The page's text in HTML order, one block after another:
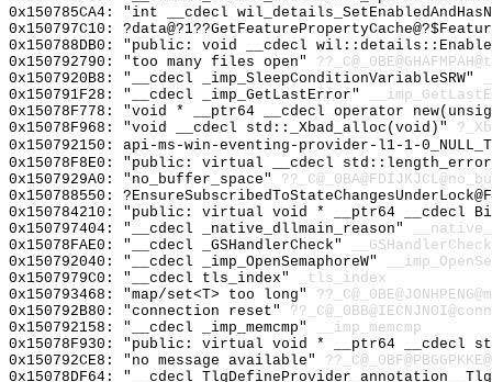
0x150785CA4: "int __cdecl
0x150797C10:
0x150788DB0: "public: void __cdecl
0x150792790: "too many files open"
0x1507920B8: "__cdecl _imp_SleepConditionVariableSRW"
0x150791F28: "__cdecl _imp_GetLastError"
0x15078F778: "void * __ptr64 __cdecl operator
0x15078F968: "void __cdecl std::_Xbad_alloc(void)"
0x150792150: api-ms-win-eventing-provider-l1-1-
0x15078F8E0: "public: virtual __cdecl
0x1507929A0: "no_buffer_space"
0x150788550:
0x150784210: "public: virtual void * __ptr64 __cdecl
0x150797404: "__cdecl _native_dllmain_reason"
0x15078FAE0: "__cdecl _GSHandlerCheck"
__GSHandlerCheck
0x150792040: "__cdecl _imp_OpenSemaphoreW"
0x1507979C0: "__cdecl tls_index"
_tls_index
0x150793468: "map/set<T> too long"
0x150792B80: "connection reset"
0x150792158: "__cdecl _imp_memcmp"
__imp_memcmp
0x15078F930: "public: virtual void * __ptr64
0x150792CE8: "no message available"
0x15078DF64: "__cdecl